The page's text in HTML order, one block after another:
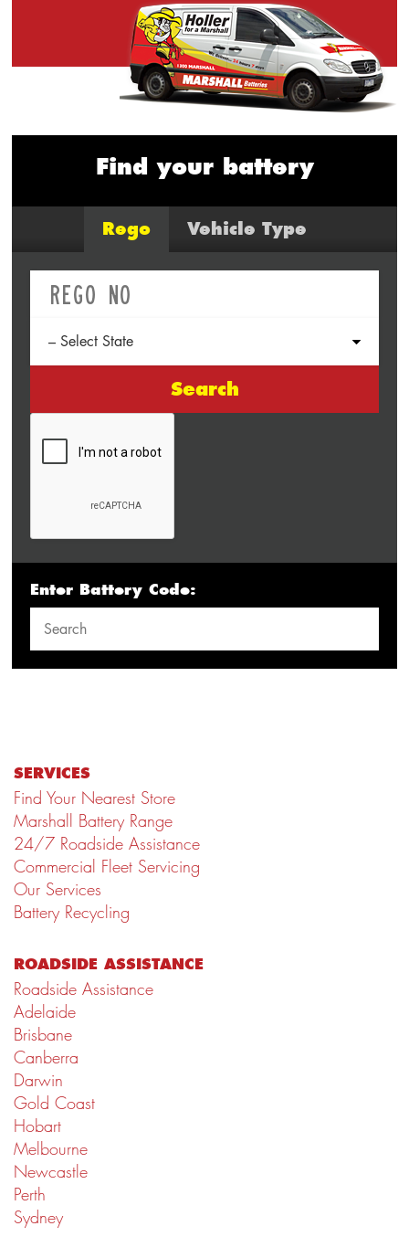
Find your battery
Rego Vehicle Type
Search
Enter Battery Code:
SERVICES
Find Your Nearest Store
Marshall Battery Range
24/7 Roadside Assistance
Commercial Fleet Servicing
Our Services
Battery Recycling
ROADSIDE ASSISTANCE
Roadside Assistance
Adelaide
Brisbane
Canberra
Darwin
Gold Coast
Hobart
Melbourne
Newcastle
Perth
Sydney